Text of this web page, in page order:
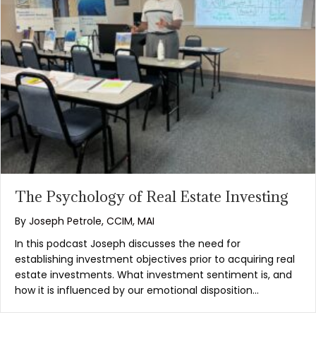
The Psychology of Real Estate Investing
By Joseph Petrole, CCIM, MAI
In this podcast Joseph discusses the need for
establishing investment objectives prior to acquiring real
estate investments. What investment sentiment is, and
how it is influenced by our emotional disposition…